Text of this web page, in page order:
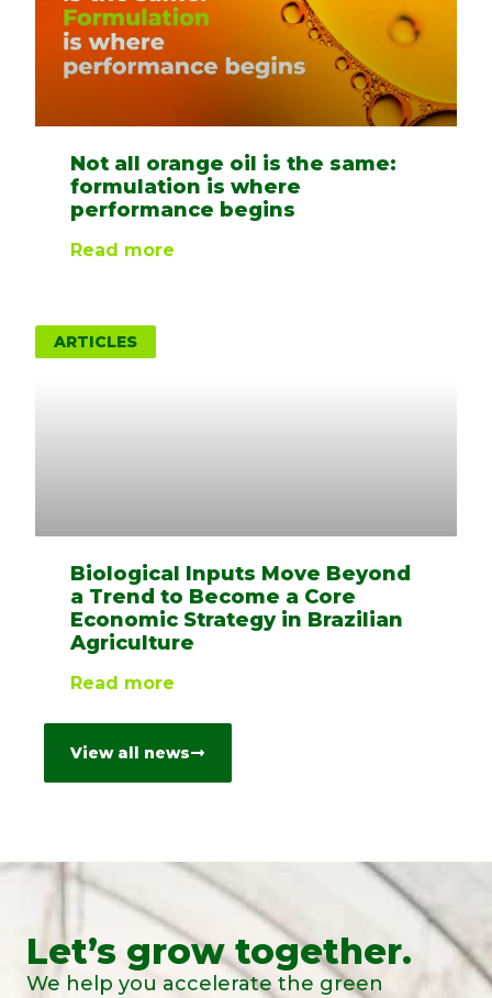
Not all orange oil is the same:
formulation is where
performance begins
Read more
ARTICLES
Biological Inputs Move Beyond
a Trend to Become a Core
Economic Strategy in Brazilian
Agriculture
Read more
View all news
Let’s grow together.
We help you accelerate the green